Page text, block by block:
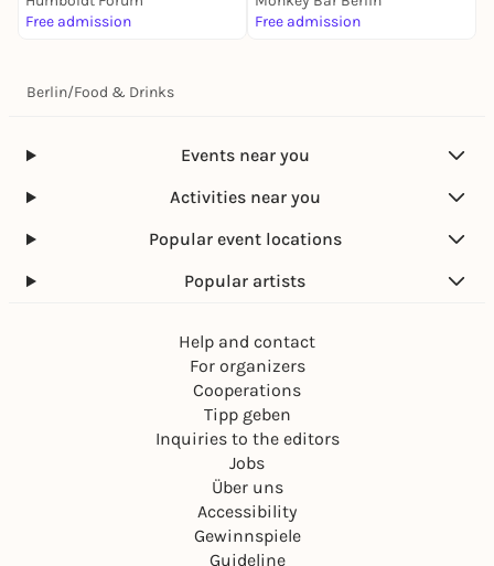
Free admission
Free admission
Berlin/Food & Drinks
Events near you
Activities near you
Popular event locations
Popular artists
Help and contact
For organizers
Cooperations
Tipp geben
Inquiries to the editors
Jobs
Über uns
Accessibility
Gewinnspiele
Guideline